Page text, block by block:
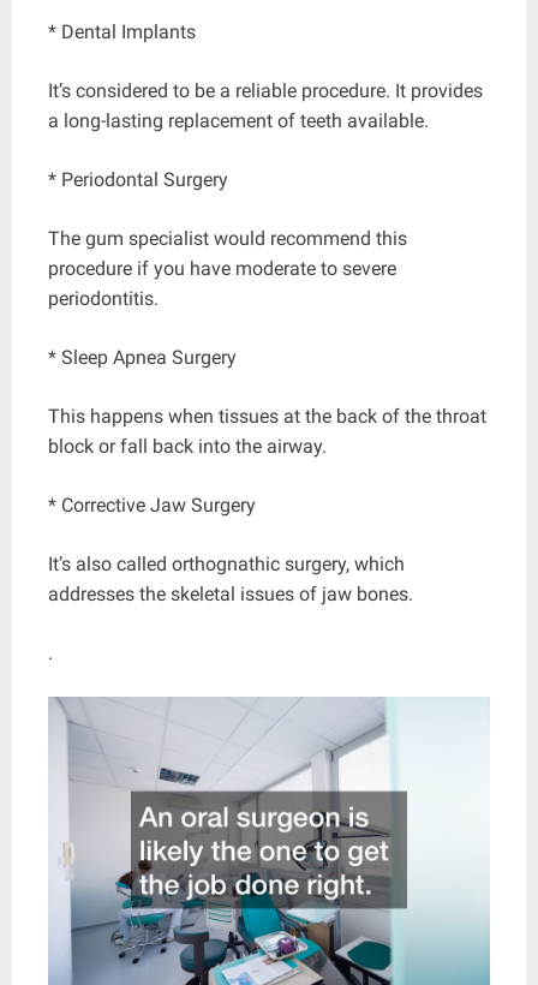
* Dental Implants
It’s considered to be a reliable procedure. It provides
a long-lasting replacement of teeth available.
* Periodontal Surgery
The gum specialist would recommend this
procedure if you have moderate to severe
periodontitis.
* Sleep Apnea Surgery
This happens when tissues at the back of the throat
block or fall back into the airway.
* Corrective Jaw Surgery
It’s also called orthognathic surgery, which
addresses the skeletal issues of jaw bones.
.